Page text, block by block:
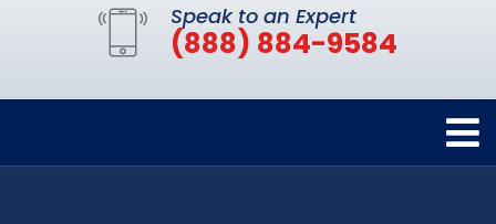
Speak to an Expert
(888) 884-9584